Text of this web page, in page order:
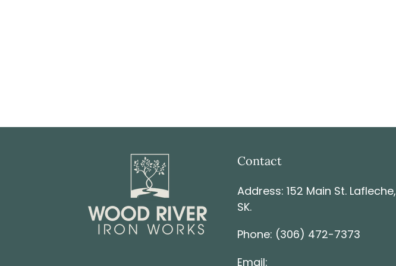
Contact
Address: 152 Main St. Lafleche,
SK.
Phone: (306) 472-7373
Email: